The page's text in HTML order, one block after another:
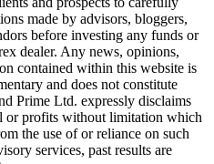
made by advisors, bloggers,
before investing any funds or
dealer. Any news, opinions,
contained within this website is
and does not constitute
Prime Ltd. expressly disclaims
profits without limitation which
the use of or reliance on such
services, past results are